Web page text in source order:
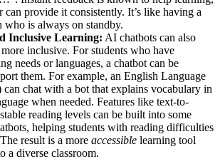
can provide it consistently. It’s like having a
who is always on standby.
Inclusive Learning: AI chatbots can also
inclusive. For students who have
needs or languages, a chatbot can be
them. For example, an English Language
chat with a bot that explains vocabulary in
when needed. Features like text-to-
reading levels can be built into some
helping students with reading difficulties
result is a more accessible learning tool​
a diverse classroom.